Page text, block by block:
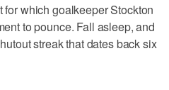
which goalkeeper Stockton
to pounce. Fall asleep, and
streak that dates back six